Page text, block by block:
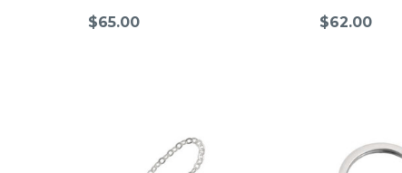
$65.00
$62.00